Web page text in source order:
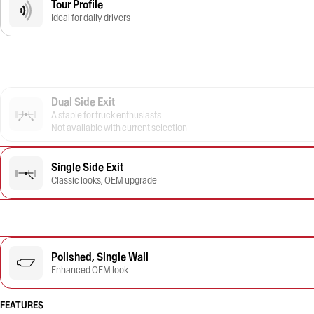
Tour Profile
Ideal for daily drivers
Dual Side Exit
A staple for truck enthusiasts
Not available with current selection
Single Side Exit
Classic looks, OEM upgrade
Polished, Single Wall
Enhanced OEM look
FEATURES